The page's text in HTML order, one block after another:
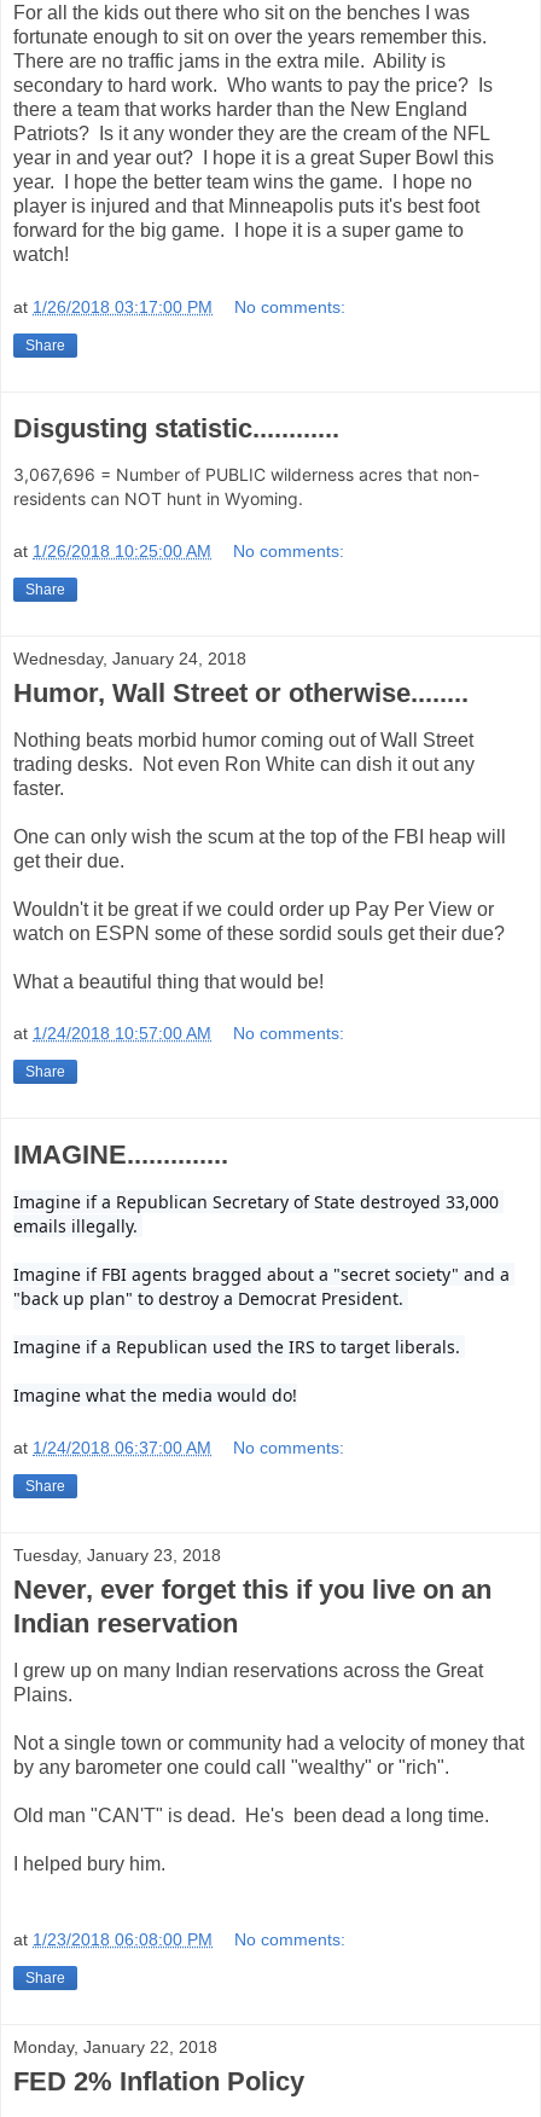
For all the kids out there who sit on the benches I was
fortunate enough to sit on over the years remember this.
There are no traffic jams in the extra mile. Ability is
secondary to hard work. Who wants to pay the price? Is
there a team that works harder than the New England
Patriots? Is it any wonder they are the cream of the NFL
year in and year out? I hope it is a great Super Bowl this
year. I hope the better team wins the game. I hope no
player is injured and that Minneapolis puts it's best foot
forward for the big game. I hope it is a super game to
watch!
at 1/26/2018 03:17:00 PM No comments:
Share
Disgusting statistic............
3,067,696 = Number of PUBLIC wilderness acres that non-
residents can NOT hunt in Wyoming.
at 1/26/2018 10:25:00 AM No comments:
Share
Wednesday, January 24, 2018
Humor, Wall Street or otherwise........
Nothing beats morbid humor coming out of Wall Street
trading desks. Not even Ron White can dish it out any
faster.
One can only wish the scum at the top of the FBI heap will
get their due.
Wouldn't it be great if we could order up Pay Per View or
watch on ESPN some of these sordid souls get their due?
What a beautiful thing that would be!
at 1/24/2018 10:57:00 AM No comments:
Share
IMAGINE..............
Imagine if a Republican Secretary of State destroyed 33,000
emails illegally.
Imagine if FBI agents bragged about a "secret society" and a
"back up plan" to destroy a Democrat President.
Imagine if a Republican used the IRS to target liberals.
Imagine what the media would do!
at 1/24/2018 06:37:00 AM No comments:
Share
Tuesday, January 23, 2018
Never, ever forget this if you live on an
Indian reservation
I grew up on many Indian reservations across the Great
Plains.
Not a single town or community had a velocity of money that
by any barometer one could call "wealthy" or "rich".
Old man "CAN'T" is dead. He's been dead a long time.
I helped bury him.
at 1/23/2018 06:08:00 PM No comments:
Share
Monday, January 22, 2018
FED 2% Inflation Policy